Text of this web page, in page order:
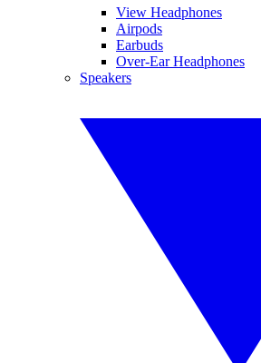
View Headphones
Airpods
Earbuds
Over-Ear Headphones
Speakers